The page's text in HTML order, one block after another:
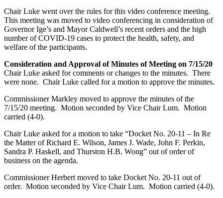
Chair Luke went over the rules for this video conference meeting.
This meeting was moved to video conferencing in consideration of
Governor Ige’s and Mayor Caldwell’s recent orders and the high
number of COVID-19 cases to protect the health, safety, and
welfare of the participants.
Consideration and Approval of Minutes of Meeting on 7/15/20
Chair Luke asked for comments or changes to the minutes. There
were none. Chair Luke called for a motion to approve the minutes.
Commissioner Markley moved to approve the minutes of the
7/15/20 meeting. Motion seconded by Vice Chair Lum. Motion
carried (4-0).
Chair Luke asked for a motion to take “Docket No. 20-11 – In Re
the Matter of Richard E. Wilson, James J. Wade, John F. Perkin,
Sandra P. Haskell, and Thurston H.B. Wong” out of order of
business on the agenda.
Commissioner Herbert moved to take Docket No. 20-11 out of
order. Motion seconded by Vice Chair Lum. Motion carried (4-0).